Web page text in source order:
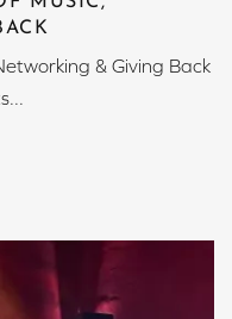
& Giving Back